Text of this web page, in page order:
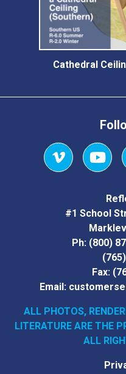
Cathedral
Vimeo
#1 School
Ph: (800)
Fax:
Email:
ALL PHOTOS,
LITERATURE ARE THE
ALL